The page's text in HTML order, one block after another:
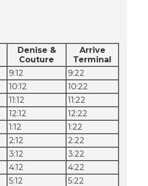
Denise &
Couture
Arrive
Terminal
9:12
9:22
10:12
10:22
11:12
11:22
12:12
12:22
1:12
1:22
2:12
2:22
3:12
3:22
4:12
4:22
5:12
5:22